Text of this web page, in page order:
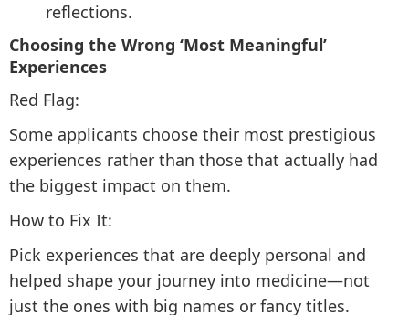
reflections.
Choosing the Wrong ‘Most Meaningful’
Experiences
Red Flag:
Some applicants choose their most prestigious
experiences rather than those that actually had
the biggest impact on them.
How to Fix It:
Pick experiences that are deeply personal and
helped shape your journey into medicine—not
just the ones with big names or fancy titles.